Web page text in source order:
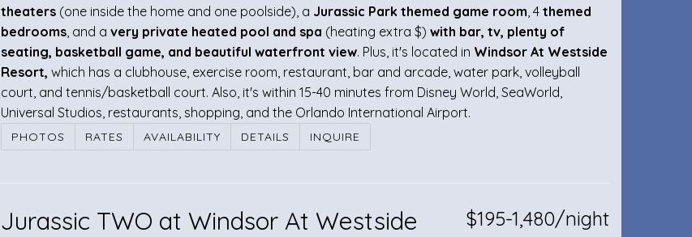
theaters (one inside the home and one poolside), a Jurassic Park themed game room, 4 themed
bedrooms, and a very private heated pool and spa (heating extra $) with bar, tv, plenty of
seating, basketball game, and beautiful waterfront view. Plus, it's located in Windsor At Westside
Resort, which has a clubhouse, exercise room, restaurant, bar and arcade, water park, volleyball
court, and tennis/basketball court. Also, it's within 15-40 minutes from Disney World, SeaWorld,
Universal Studios, restaurants, shopping, and the Orlando International Airport.
PHOTOS RATES AVAILABILITY DETAILS INQUIRE
$195-1,480/night
Jurassic TWO at Windsor At Westside